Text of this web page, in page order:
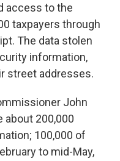
e
b
o
o
k
t
t
e
r
k
e
d
I
n
l
access to the
taxpayers through
The data stolen
information,
street addresses.
John
about 200,000
100,000 of
to mid-May,